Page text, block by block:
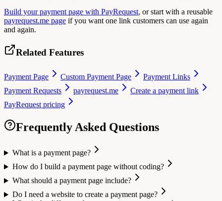
Build your payment page with PayRequest, or start with a reusable
payrequest.me page if you want one link customers can use again
and again.
Related Features
Payment Page Custom Payment Page
Payment Links
Payment Requests
payrequest.me
Create a payment link
PayRequest pricing
Frequently Asked Questions
What is a payment page?
How do I build a payment page without coding?
What should a payment page include?
Do I need a website to create a payment page?